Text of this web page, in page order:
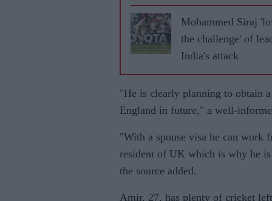
Mohammed Siraj
the challenge' of
India's attack
"He is clearly planning to obtain
England in future," a well-
"With a spouse visa he can work
resident of UK which is why he
the source added.
Amir, 27, has plenty of cricket